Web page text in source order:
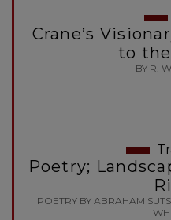
Crane’s
to
BY R.
Poetry;
POETRY BY ABRAHAM